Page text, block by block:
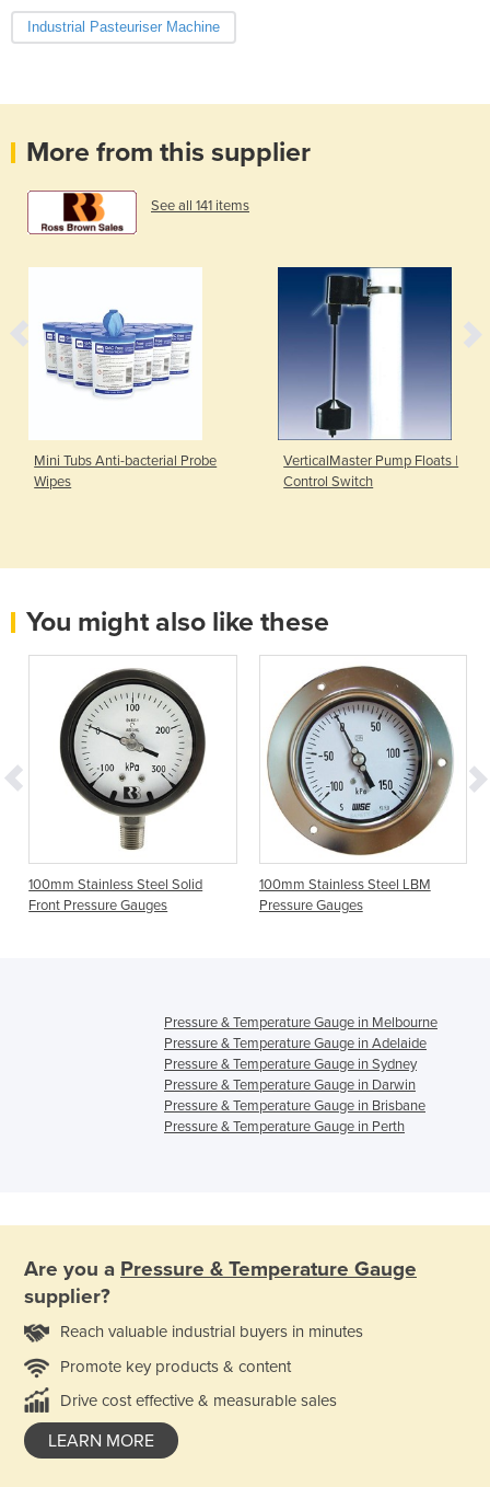
Industrial Pasteuriser Machine
More from this supplier
See all 141 items
Mini Tubs Anti-bacterial Probe
Wipes
VerticalMaster Pump Floats |
Control Switch
You might also like these
100mm Stainless Steel Solid
Front Pressure Gauges
100mm Stainless Steel LBM
Pressure Gauges
Pressure & Temperature Gauge in Melbourne
Pressure & Temperature Gauge in Adelaide
Pressure & Temperature Gauge in Sydney
Pressure & Temperature Gauge in Darwin
Pressure & Temperature Gauge in Brisbane
Pressure & Temperature Gauge in Perth
Are you a Pressure & Temperature Gauge
supplier?
Reach valuable industrial buyers in minutes
Promote key products & content
Drive cost effective & measurable sales
LEARN MORE